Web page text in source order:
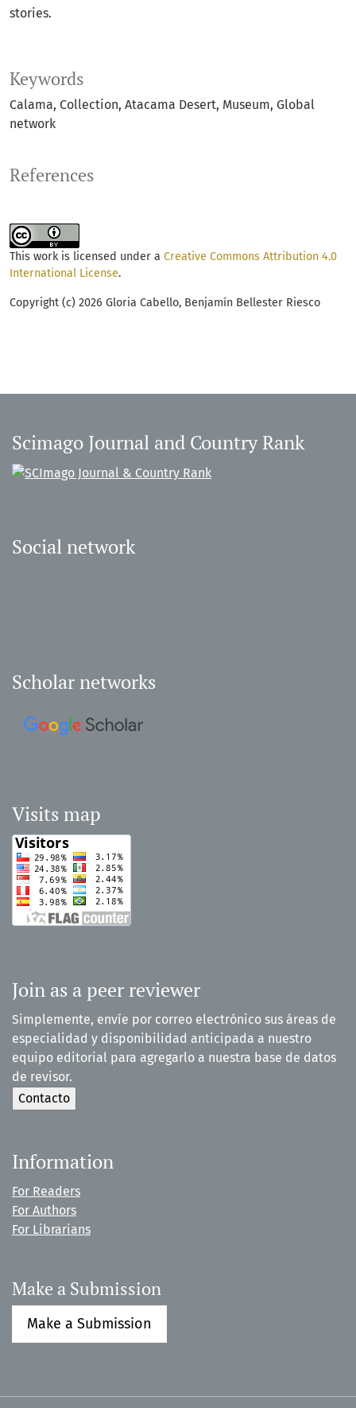
Keywords
Calama Collection Atacama Desert Museum Global
network
stories.
References
This work is licensed under a Creative Commons Attribution 4.0
International License.
Copyright (c) 2026 Gloria Cabello, Benjamín Bellester Riesco
Scimago Journal and Country Rank
Social network
Scholar networks
Visits map
Join as a peer reviewer
Simplemente, envíe por correo electrónico sus áreas de
especialidad y disponibilidad anticipada a nuestro
equipo editorial para agregarlo a nuestra base de datos
de revisor.
Information
For Readers
For Authors
For Librarians
Make a Submission
Make a Submission